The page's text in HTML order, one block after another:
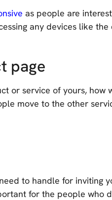
as people are
any devices like
page
or service of yours,
move to the other
to handle for inviting
for the people who